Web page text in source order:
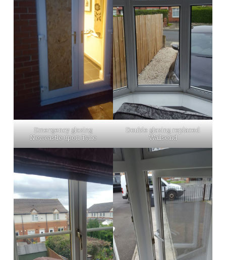
Emergency glazing
Newcastle upon Tyne
Double glazing replaced
Wallsend